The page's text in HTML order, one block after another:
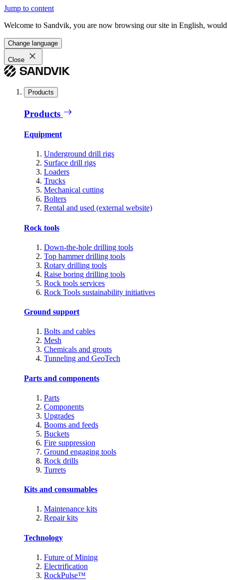
Jump to content
Welcome to Sandvik, you are now browsing our site in English,
Change language
Close
Products
Products
Equipment
Underground drill rigs
Surface drill rigs
Loaders
Trucks
Mechanical cutting
Bolters
Rental and used (external website)
Rock tools
Down-the-hole drilling tools
Top hammer drilling tools
Rotary drilling tools
Raise boring drilling tools
Rock tools services
Rock Tools sustainability initiatives
Ground support
Bolts and cables
Mesh
Chemicals and grouts
Tunneling and GeoTech
Parts and components
Parts
Components
Upgrades
Booms and feeds
Buckets
Fire suppression
Ground engaging tools
Rock drills
Turrets
Kits and consumables
Maintenance kits
Repair kits
Technology
Future of Mining
Electrification
RockPulse™